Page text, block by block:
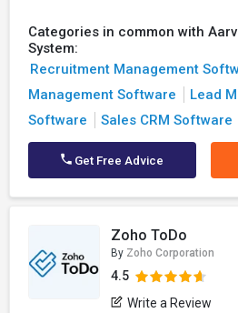
Categories in common with
System:
Recruitment Management
Management Software
Lead
Software
Sales CRM Software
Get Free Advice
Zoho ToDo
By Zoho Corporation
4.5
Write a Review